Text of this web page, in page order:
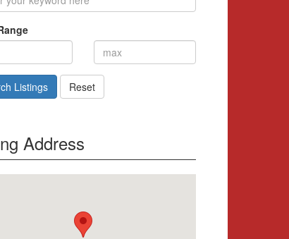
Listings Reset
Address